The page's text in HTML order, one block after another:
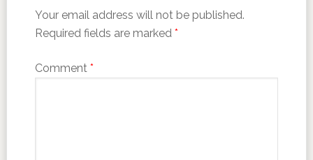
Your email address will not be published.
Required fields are marked *
Comment *